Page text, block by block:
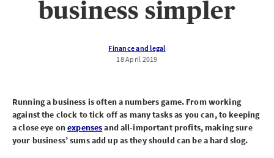
business simpler
Finance and legal
18 April 2019
Running a business is often a numbers game. From working
against the clock to tick off as many tasks as you can, to keeping
a close eye onexpensesand all-important profits, making sure
your business’ sums add up as they should can be a hard slog.